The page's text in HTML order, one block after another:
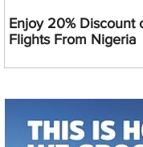
Enjoy 20% Discount
Flights From Nigeria